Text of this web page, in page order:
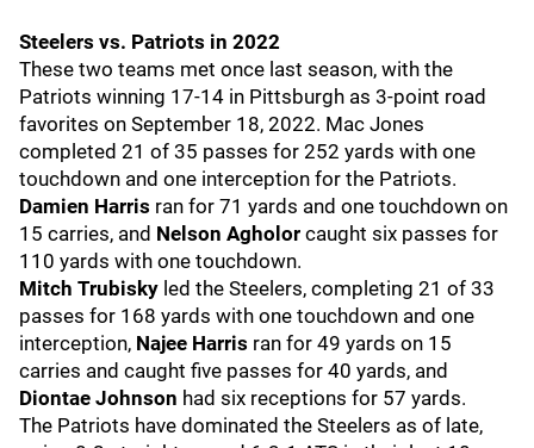
Steelers vs. Patriots in 2022
These two teams met once last season, with the
Patriots winning 17-14 in Pittsburgh as 3-point road
favorites on September 18, 2022. Mac Jones
completed 21 of 35 passes for 252 yards with one
touchdown and one interception for the Patriots.
Damien Harris ran for 71 yards and one touchdown on
15 carries, and Nelson Agholor caught six passes for
110 yards with one touchdown.
Mitch Trubisky led the Steelers, completing 21 of 33
passes for 168 yards with one touchdown and one
interception, Najee Harris ran for 49 yards on 15
carries and caught five passes for 40 yards, and
Diontae Johnson had six receptions for 57 yards.
The Patriots have dominated the Steelers as of late,